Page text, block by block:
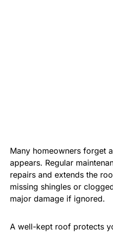
Many homeowners forget
appears. Regular
repairs and extends the
missing shingles or
major damage if ignored.
A well-kept roof protects